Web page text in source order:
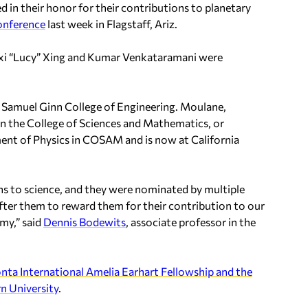
in their honor for their contributions to planetary
last week in Flagstaff, Ariz.
“Lucy” Xing and Kumar Venkataramani were
Ginn College of Engineering. Moulane,
the College of Sciences and Mathematics, or
of Physics in COSAM and is now at California
to science, and they were nominated by multiple
them to reward them for their contribution to our
said Dennis Bodewits , associate professor in the
International Amelia Earhart Fellowship and the
University.